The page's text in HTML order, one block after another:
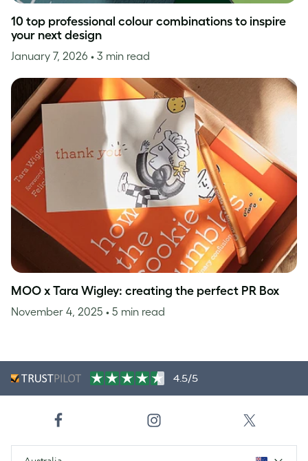
10 top professional colour combinations to inspire
your next design
January 7, 2026 • 3 min read
MOO x Tara Wigley: creating the perfect PR Box
November 4, 2025 • 5 min read
4.5/5